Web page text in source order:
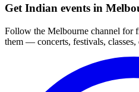
Get Indian events in
Follow the Melbourne channel for
them — concerts, festivals,